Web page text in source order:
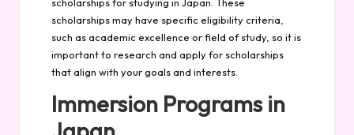
scholarships may have specific eligibility criteria,
such as academic excellence or field of study, so it is
important to research and apply for scholarships
that align with your goals and interests.
Immersion Programs in